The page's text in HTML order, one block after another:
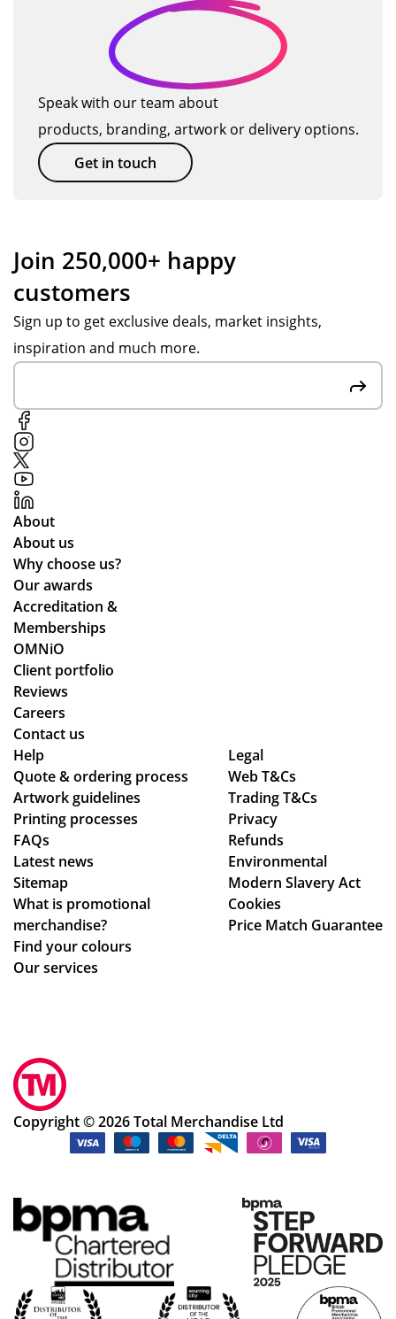
Speak with our team about
products, branding, artwork or delivery options.
Get in touch
Join 250,000+ happy
customers
Sign up to get exclusive deals, market insights,
inspiration and much more.
About
About us
Why choose us?
Our awards
Accreditation &
Memberships
OMNiO
Client portfolio
Reviews
Careers
Contact us
Help
Quote & ordering process
Artwork guidelines
Printing processes
FAQs
Latest news
Sitemap
What is promotional
merchandise?
Find your colours
Our services
Legal
Web T&Cs
Trading T&Cs
Privacy
Refunds
Environmental
Modern Slavery Act
Cookies
Price Match Guarantee
Copyright © 2026 Total Merchandise Ltd